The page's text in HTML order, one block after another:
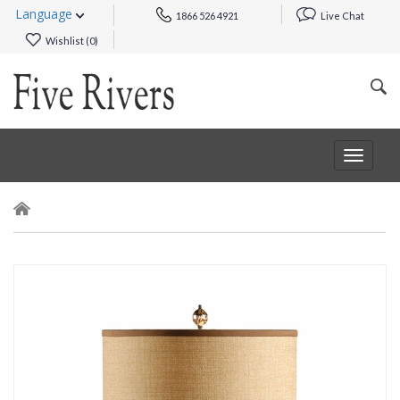
Language 1866 526 4921 Live Chat
Wishlist (0)
Toggle